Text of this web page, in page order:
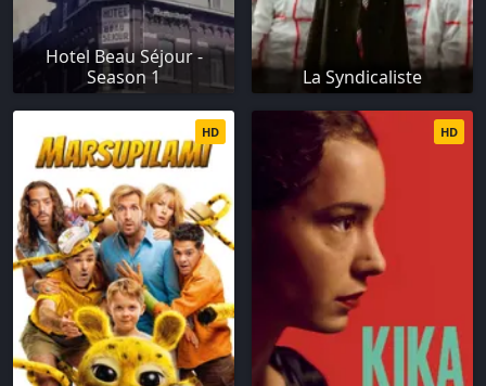
Hotel Beau Séjour -
Season 1
La Syndicaliste
HD HD